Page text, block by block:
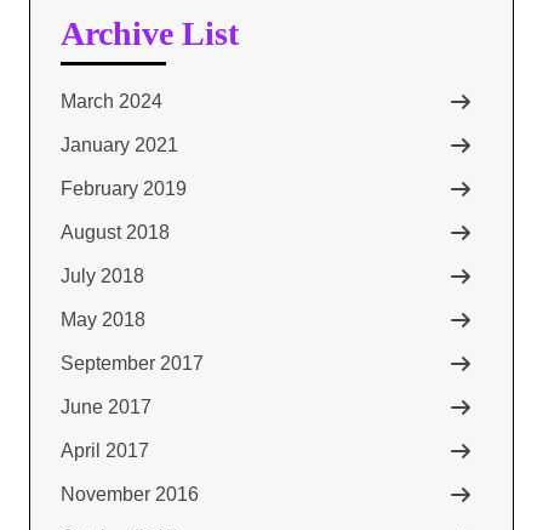
Archive List
March 2024
January 2021
February 2019
August 2018
July 2018
May 2018
September 2017
June 2017
April 2017
November 2016